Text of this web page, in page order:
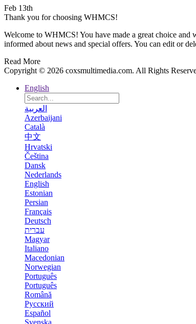
Feb 13th
Thank you for choosing WHMCS!
Welcome to WHMCS! You have made a great choice and
informed about news and special offers. You can edit or
Read More
Copyright © 2026 coxsmultimedia.com. All Rights
English
العربية
Azerbaijani
Català
中文
Hrvatski
Čeština
Dansk
Nederlands
English
Estonian
Persian
Français
Deutsch
עברית
Magyar
Italiano
Macedonian
Norwegian
Português
Português
Română
Русский
Español